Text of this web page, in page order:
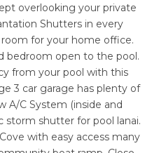
overlooking your private
Shutters in every
for your home office.
bedroom open to the pool.
from your pool with this
3 car garage has plenty of
A/C System (inside and
storm shutter for pool lanai.
with easy access many